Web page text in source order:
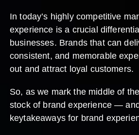
In today’s highly competitive
experience is a crucial
businesses. Brands that can
consistent, and memorable
out and attract loyal customers.
So, as we mark the middle of
stock of brand experience —
keytakeaways for brand